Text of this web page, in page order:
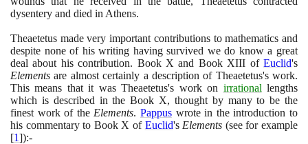
dysentery and died in Athens.
Theaetetus made very important contributions to mathematics and
despite none of his writing having survived we do know a great
deal about his contribution. Book X and Book XIII of Euclid's
Elements are almost certainly a description of Theaetetus's work.
This means that it was Theaetetus's work on irrational lengths
which is described in the Book X, thought by many to be the
finest work of the Elements.Pappus wrote in the introduction to
his commentary to Book X of Euclid's Elements (see for example
[1]):-